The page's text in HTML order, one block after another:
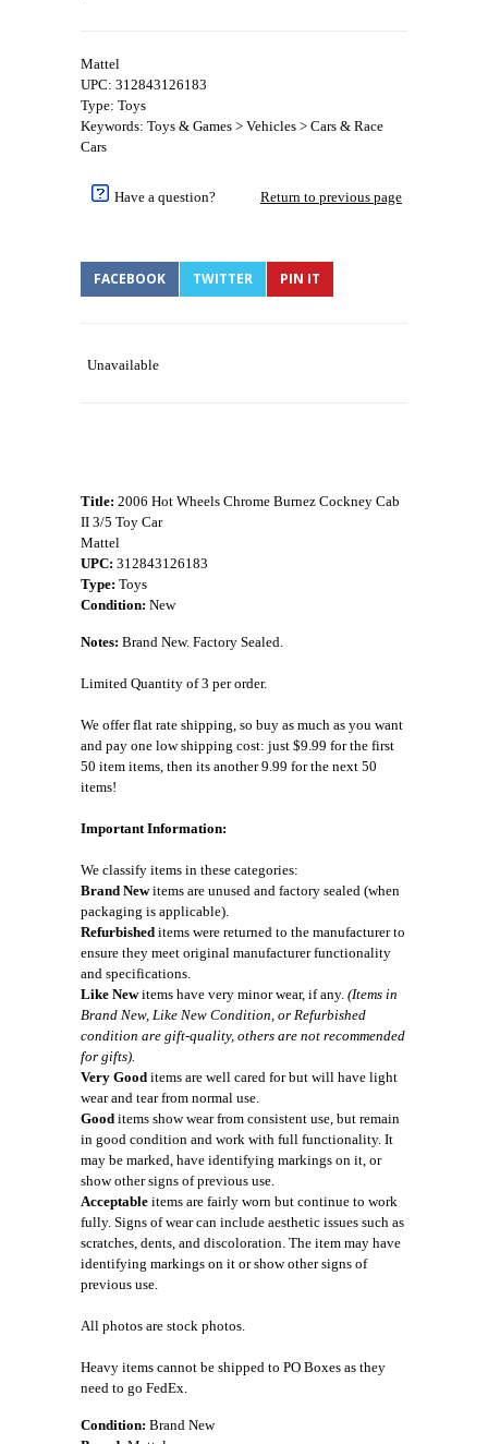
Mattel
UPC: 312843126183
Type: Toys
Keywords: Toys & Games > Vehicles > Cars & Race
Cars
Have a question? Return to previous page
FACEBOOK TWITTER PIN IT
Unavailable
Title: 2006 Hot Wheels Chrome Burnez Cockney Cab
II 3/5 Toy Car
Mattel
UPC: 312843126183
Type: Toys
Condition: New
Notes: Brand New. Factory Sealed.
Limited Quantity of 3 per order.
We offer flat rate shipping, so buy as much as you want
and pay one low shipping cost: just $9.99 for the first
50 item items, then its another 9.99 for the next 50
items!
Important Information:
We classify items in these categories:
Brand Newitems are unused and factory sealed (when
packaging is applicable).
Refurbished items were returned to the manufacturer to
ensure they meet original manufacturer functionality
and specifications.
Like Newitems have very minor wear, if any. (Items in
Brand New, Like New Condition, or Refurbished
condition are gift-quality, others are not recommended
for gifts).
Very Good items are well cared for but will have light
wear and tear from normal use.
Good items show wear from consistent use, but remain
in good condition and work with full functionality. It
may be marked, have identifying markings on it, or
show other signs of previous use.
Acceptable items are fairly worn but continue to work
fully. Signs of wear can include aesthetic issues such as
scratches, dents, and discoloration. The item may have
identifying markings on it or show other signs of
previous use.
All photos are stock photos.
Heavy items cannot be shipped to PO Boxes as they
need to go FedEx.
Condition: Brand New